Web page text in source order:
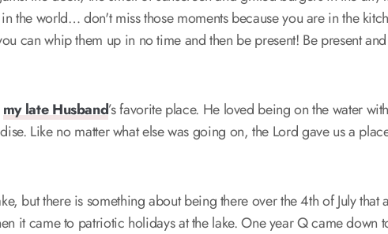
the world… don't miss those moments because you are in the
can whip them up in no time and then be present! Be present
my late Husband’s favorite place. He loved being on the water
Like no matter what else was going on, the Lord gave us a
but there is something about being there over the 4th of July that
it came to patriotic holidays at the lake. One year Q came down